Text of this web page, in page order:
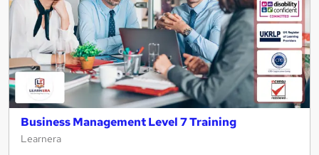
Business Management Level 7 Training
Learnera